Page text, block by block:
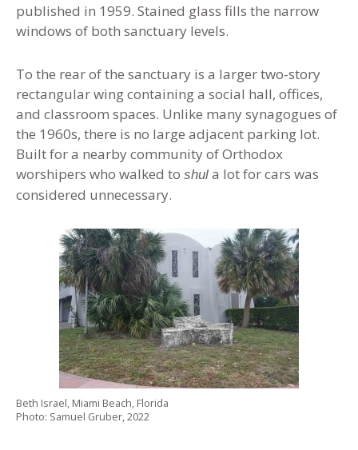
published in 1959. Stained glass fills the narrow
windows of both sanctuary levels.
To the rear of the sanctuary is a larger two-story
rectangular wing containing a social hall, offices,
and classroom spaces. Unlike many synagogues of
the 1960s, there is no large adjacent parking lot.
Built for a nearby community of Orthodox
worshipers who walked to shul a lot for cars was
considered unnecessary.
Beth Israel, Miami Beach, Florida
Photo: Samuel Gruber, 2022